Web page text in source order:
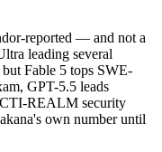
reported — and not a
leading several
Fable 5 tops SWE-
GPT-5.5 leads
REALM security
own number until